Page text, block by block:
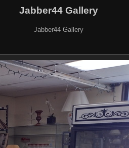
Jabber44 Gallery
Jabber44 Gallery